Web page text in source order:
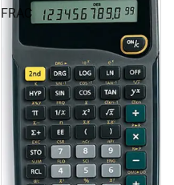
FRAC